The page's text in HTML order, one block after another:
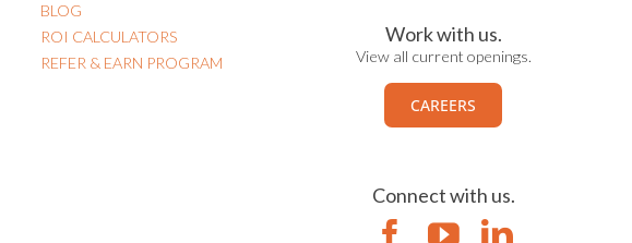
BLOG
ROI CALCULATORS
REFER & EARN PROGRAM
Work with us.
View all current openings.
CAREERS
Connect with us.